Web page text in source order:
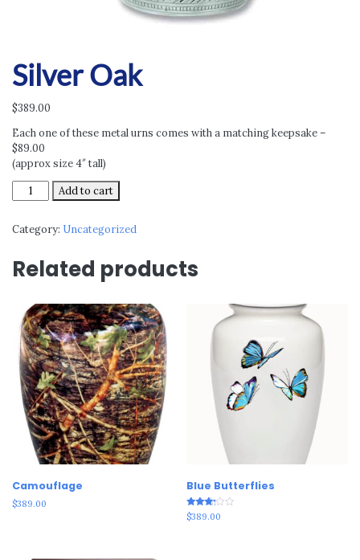
Silver Oak
$389.00
Each one of these metal urns comes with a matching keepsake –
$89.00
(approx size 4″ tall)
Silver
Oak
Add to cart
Category: Uncategorized
Related products
Camouflage
$389.00
Blue Butterflies
Rated
3.00
$389.00